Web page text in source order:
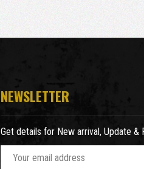
NEWSLETTER
Get details for New arrival, Update &